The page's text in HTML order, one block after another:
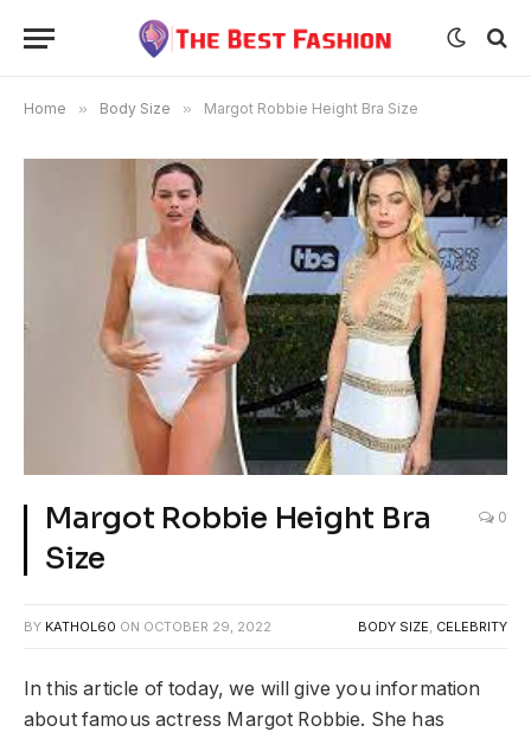
Home » Body Size » Margot Robbie Height Bra Size
Margot Robbie Height Bra
Size
0
BY KATHOL60 ON OCTOBER 29, 2022 BODY SIZE CELEBRITY
In this article of today, we will give you information
about famous actress Margot Robbie. She has